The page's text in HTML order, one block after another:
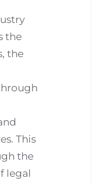
the
the
This
the
legal